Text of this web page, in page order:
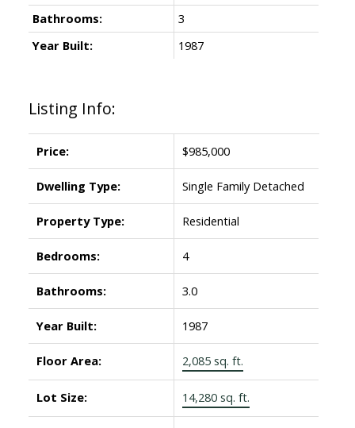
Listing Info:
Price: $985,000
Dwelling Type: Single Family Detached
Property Type: Residential
Bedrooms: 4
Bathrooms: 3.0
Year Built: 1987
Floor Area: 2,085 sq. ft.
Lot Size: 14,280 sq. ft.
Bathrooms:
3
Year Built:
1987